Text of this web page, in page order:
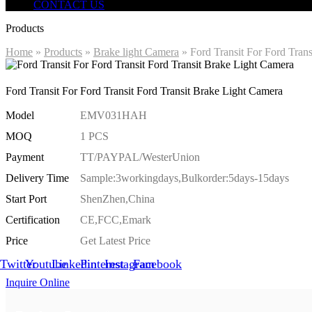
CONTACT US
Products
Home » Products » Brake light Camera » Ford Transit For Ford
Ford Transit For Ford Transit Ford Transit Brake Light Camera
Model
EMV031HAH
MOQ
1 PCS
Payment
TT/PAYPAL/WesterUnion
Delivery Time
Sample:3workingdays,Bulkorder:5days-15days
Start Port
ShenZhen,China
Certification
CE,FCC,Emark
Price
Get Latest Price
TwitterYoutubeLinkedinPinterestInstagramFacebook
Inquire Online